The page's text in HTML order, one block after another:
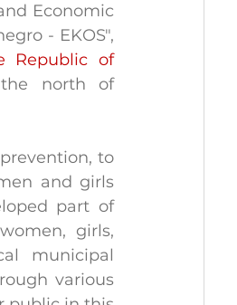
Economic
- EKOS",
Republic of
north of
to
and girls
part of
girls,
municipal
various